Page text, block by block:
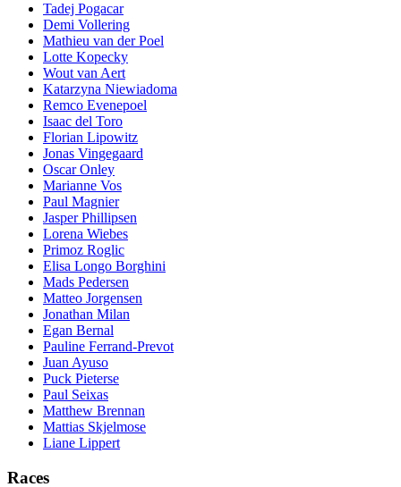
Tadej Pogacar
Demi Vollering
Mathieu van der Poel
Lotte Kopecky
Wout van Aert
Katarzyna Niewiadoma
Remco Evenepoel
Isaac del Toro
Florian Lipowitz
Jonas Vingegaard
Oscar Onley
Marianne Vos
Paul Magnier
Jasper Phillipsen
Lorena Wiebes
Primoz Roglic
Elisa Longo Borghini
Mads Pedersen
Matteo Jorgensen
Jonathan Milan
Egan Bernal
Pauline Ferrand-Prevot
Juan Ayuso
Puck Pieterse
Paul Seixas
Matthew Brennan
Mattias Skjelmose
Liane Lippert
Races